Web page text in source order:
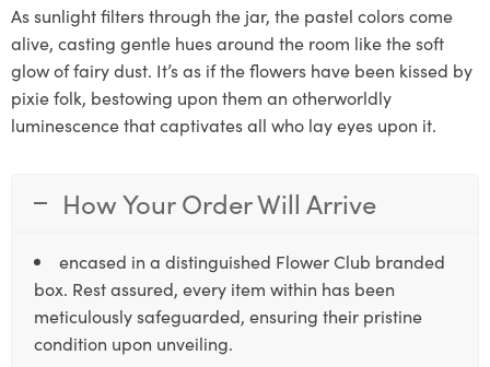
As sunlight filters through the jar, the pastel colors come
alive, casting gentle hues around the room like the soft
glow of fairy dust. It’s as if the flowers have been kissed by
pixie folk, bestowing upon them an otherworldly
luminescence that captivates all who lay eyes upon it.
How Your Order Will Arrive
encased in a distinguished Flower Club branded
box. Rest assured, every item within has been
meticulously safeguarded, ensuring their pristine
condition upon unveiling.